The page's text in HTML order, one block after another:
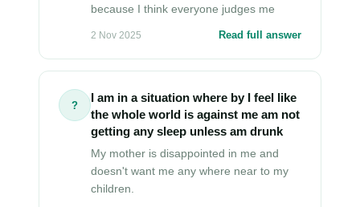
because I think everyone judges me
2 Nov 2025 Read full answer
?
I am in a situation where by I feel like
the whole world is against me am not
getting any sleep unless am drunk
My mother is disappointed in me and
doesn't want me any where near to my
children.